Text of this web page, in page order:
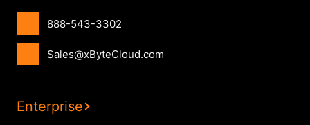
888-543-3302
Sales@xByteCloud.com
Enterprise